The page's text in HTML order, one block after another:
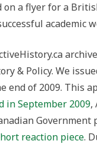
on a flyer for a
academic
& Policy. We
end of 2009. This
in September 2009,
reaction piece.